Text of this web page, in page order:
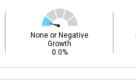
None or Negative
Growth
0.0%